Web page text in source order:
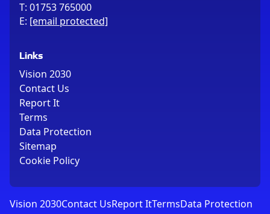
T: 01753 765000
E: [email protected]
Links
Vision 2030
Contact Us
Report It
Terms
Data Protection
Sitemap
Cookie Policy
Vision 2030Contact UsReport ItTermsData Protection